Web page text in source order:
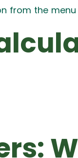
from the